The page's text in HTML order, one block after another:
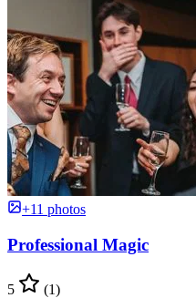
+11 photos
Professional Magic
5 (1)